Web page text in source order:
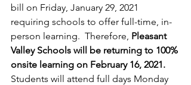
bill on Friday, January 29, 2021
requiring schools to offer full-time, in-
person learning.  Therefore, Pleasant
Valley Schools will be returning to 100%
onsite learning on February 16, 2021.
Students will attend full days Monday